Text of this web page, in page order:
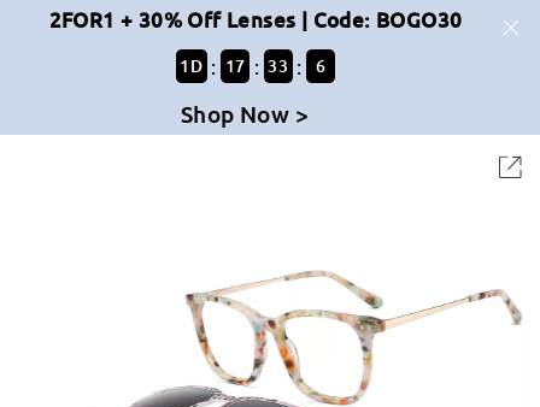
2FOR1 + 30% Off Lenses | Code: BOGO30
1 D : 17 : 33 : 6
Shop Now >